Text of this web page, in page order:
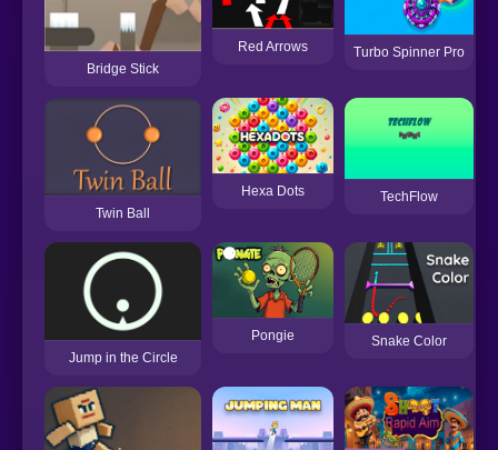
Bridge Stick
Red Arrows Turbo Spinner Pro
Twin Ball
Hexa Dots TechFlow
Jump in the Circle
Pongie Snake Color